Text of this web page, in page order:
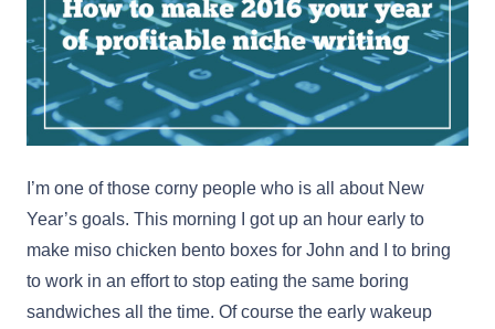
I’m one of those corny people who is all about New
Year’s goals. This morning I got up an hour early to
make miso chicken bento boxes for John and I to bring
to work in an effort to stop eating the same boring
sandwiches all the time. Of course the early wakeup